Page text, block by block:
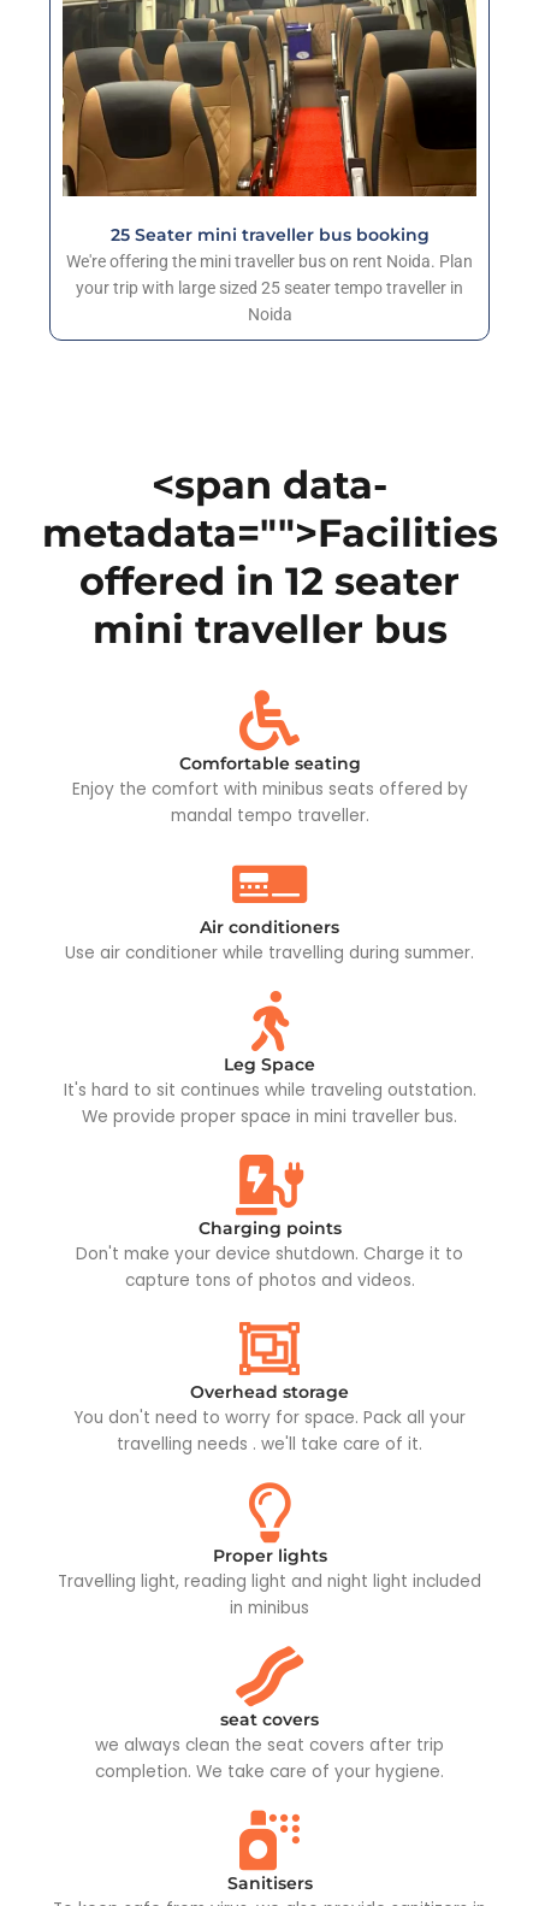
25 Seater mini traveller bus booking
We're offering the mini traveller bus on rent Noida. Plan
your trip with large sized 25 seater tempo traveller in
Noida
<span data-
metadata="">Facilities
offered in 12 seater
mini traveller bus
Comfortable seating
Enjoy the comfort with minibus seats offered by
mandal tempo traveller.
Air conditioners
Use air conditioner while travelling during summer.
Leg Space
It's hard to sit continues while traveling outstation.
We provide proper space in mini traveller bus.
Charging points
Don't make your device shutdown. Charge it to
capture tons of photos and videos.
Overhead storage
You don't need to worry for space. Pack all your
travelling needs . we'll take care of it.
Proper lights
Travelling light, reading light and night light included
in minibus
seat covers
we always clean the seat covers after trip
completion. We take care of your hygiene.
Sanitisers